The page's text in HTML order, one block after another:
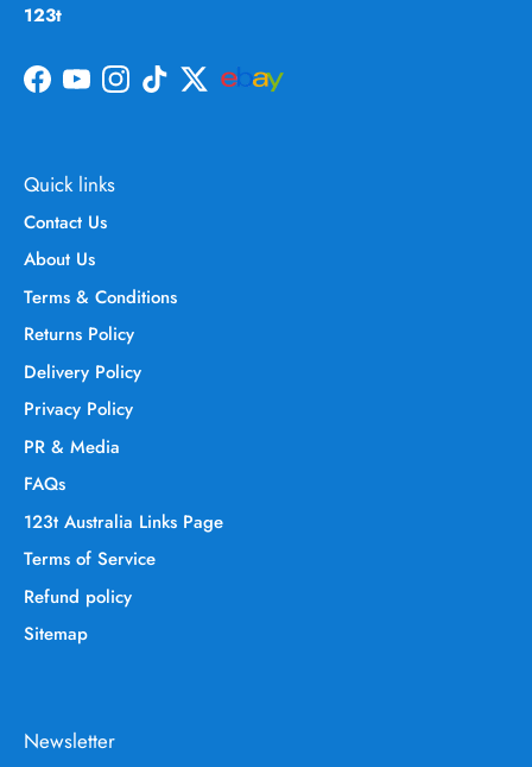
123t
Facebook
YouTubeInstagram
TikTokTwitter
Quick links
Contact Us
About Us
Terms & Conditions
Returns Policy
Delivery Policy
Privacy Policy
PR & Media
FAQs
123t Australia Links Page
Terms of Service
Refund policy
Sitemap
Newsletter